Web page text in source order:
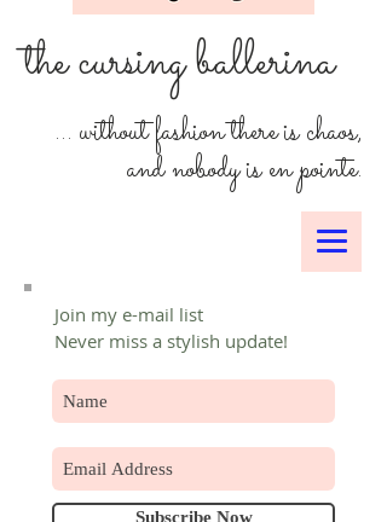
the cursing ballerina
... without fashion there is chaos,
and nobody is en pointe.
Join my e-mail list
Never miss a stylish update!
Subscribe Now